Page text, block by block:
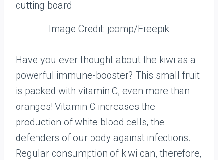
Image Credit: jcomp/Freepik
Have you ever thought about the kiwi as a
powerful immune-booster? This small fruit
is packed with vitamin C, even more than
oranges! Vitamin C increases the
production of white blood cells, the
defenders of our body against infections.
Regular consumption of kiwi can, therefore,